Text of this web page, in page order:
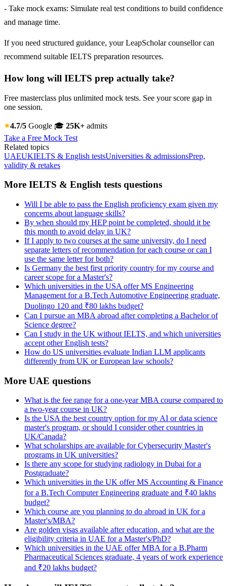
- Take mock exams: Simulate real test conditions to build confidence
and manage time.
If you need structured guidance, your LeapScholar counsellor can
recommend suitable IELTS preparation resources.
How long will IELTS prep actually take?
Free masterclass plus unlimited mock tests. See your score gap in
one session.
4.7/5 Google 🎓 25K+ admits
Take a Free Mock Test
Related topics
UAEUKIELTS & English testsUniversities & admissionsPrep,
validity & retakes
More IELTS & English tests questions
Will I be able to pass the English proficiency exam given my
concerns about language skills?
By when should my HEP point be completed, should it be
this month to avoid delay in UK?
If I apply to two courses at the same university, do I need
separate letters of recommendation for each course or can I
use the same letter for both?
Is Germany the best first priority country for my course and
career scope for a Master's?
Which universities in the USA offer MS Engineering
Management for a B.Tech Automotive Engineering graduate,
Duolingo 120 and ₹80 lakhs budget?
Can I pursue an MBA abroad after completing a Bachelor of
Science degree?
Can I study in the UK without IELTS, and which universities
accept other English tests?
How do US universities evaluate Indian LLM applicants
differently from UK or European law schools?
More UAE questions
What is the fee range for a one-year MBA course compared to
a two-year course in UK?
Is the USA the best country option for my AI or data science
master's program, or should I consider other countries in
UK/Canada?
What scholarships are available for Cybersecurity Master's
programs in UK universities?
Is there any scope for studying radiology in Dubai for a
Postgraduate?
Which universities in the UK offer MS Accounting & Finance
for a B.Tech Computer Engineering graduate and ₹40 lakhs
budget?
Which course are you planning to do abroad in UK for a
Master's/MBA?
Are golden visas available after education, and what are the
eligibility criteria in UAE for a Master's/PhD?
Which universities in the UAE offer MBA for a B.Pharm
Pharmaceutical Sciences graduate, 4 years of work experience
and ₹20 lakhs budget?